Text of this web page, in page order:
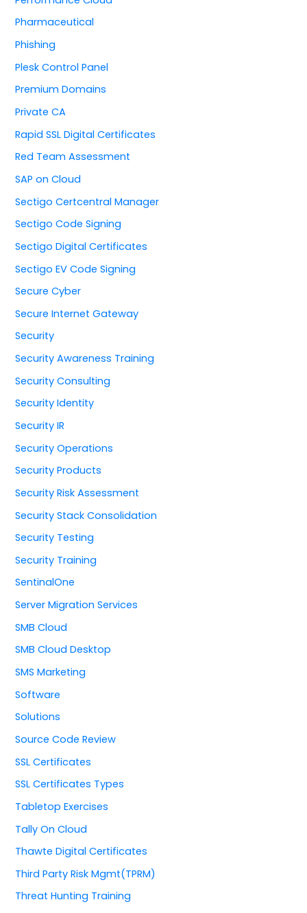
Pharmaceutical
Phishing
Plesk Control Panel
Premium Domains
Private CA
Rapid SSL Digital Certificates
Red Team Assessment
SAP on Cloud
Sectigo Certcentral Manager
Sectigo Code Signing
Sectigo Digital Certificates
Sectigo EV Code Signing
Secure Cyber
Secure Internet Gateway
Security
Security Awareness Training
Security Consulting
Security Identity
Security IR
Security Operations
Security Products
Security Risk Assessment
Security Stack Consolidation
Security Testing
Security Training
SentinalOne
Server Migration Services
SMB Cloud
SMB Cloud Desktop
SMS Marketing
Software
Solutions
Source Code Review
SSL Certificates
SSL Certificates Types
Tabletop Exercises
Tally On Cloud
Thawte Digital Certificates
Third Party Risk Mgmt(TPRM)
Threat Hunting Training